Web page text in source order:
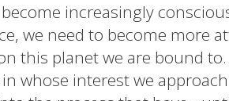
become increasingly
we need to become more
this planet we are bound
whose interest we